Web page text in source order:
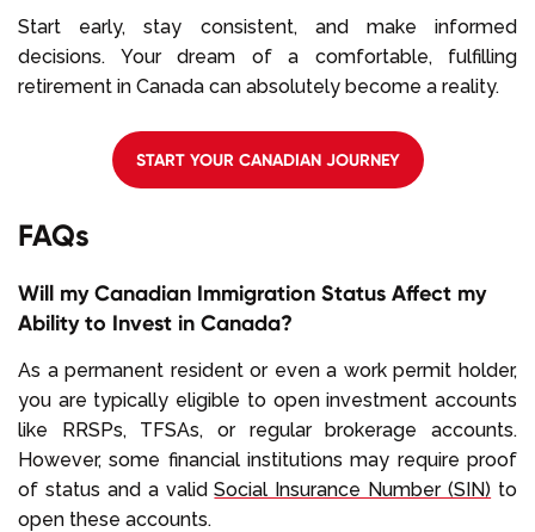
Start early, stay consistent, and make informed
decisions. Your dream of a comfortable, fulfilling
retirement in Canada can absolutely become a reality.
START YOUR CANADIAN JOURNEY
FAQs
Will my Canadian Immigration Status Affect my
Ability to Invest in Canada?
As a permanent resident or even a work permit holder,
you are typically eligible to open investment accounts
like RRSPs, TFSAs, or regular brokerage accounts.
However, some financial institutions may require proof
of status and a validSocial Insurance Number (SIN) to
open these accounts.